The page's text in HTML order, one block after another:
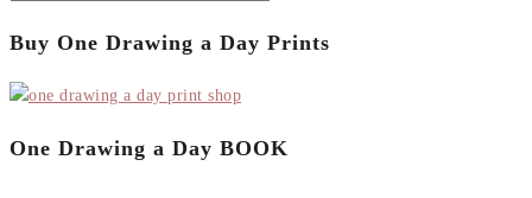
Buy One Drawing a Day Prints
One Drawing a Day BOOK